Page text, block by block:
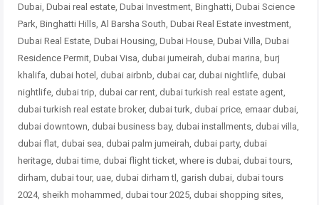
Dubai, Dubai real estate, Dubai Investment, Binghatti, Dubai Science
Park, Binghatti Hills, Al Barsha South, Dubai Real Estate investment,
Dubai Real Estate, Dubai Housing, Dubai House, Dubai Villa, Dubai
Residence Permit, Dubai Visa, dubai jumeirah, dubai marina, burj
khalifa, dubai hotel, dubai airbnb, dubai car, dubai nightlife, dubai
nightlife, dubai trip, dubai car rent, dubai turkish real estate agent,
dubai turkish real estate broker, dubai turk, dubai price, emaar dubai,
dubai downtown, dubai business bay, dubai installments, dubai villa,
dubai flat, dubai sea, dubai palm jumeirah, dubai party, dubai
heritage, dubai time, dubai flight ticket, where is dubai, dubai tours,
dirham, dubai tour, uae, dubai dirham tl, garish dubai, dubai tours
2024, sheikh mohammed, dubai tour 2025, dubai shopping sites,